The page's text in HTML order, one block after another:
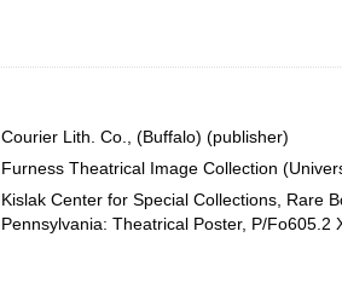
Courier Lith. Co., (Buffalo) (publisher)
Furness Theatrical Image Collection
Kislak Center for Special Collections, Rare
Pennsylvania: Theatrical Poster, P/Fo605.2